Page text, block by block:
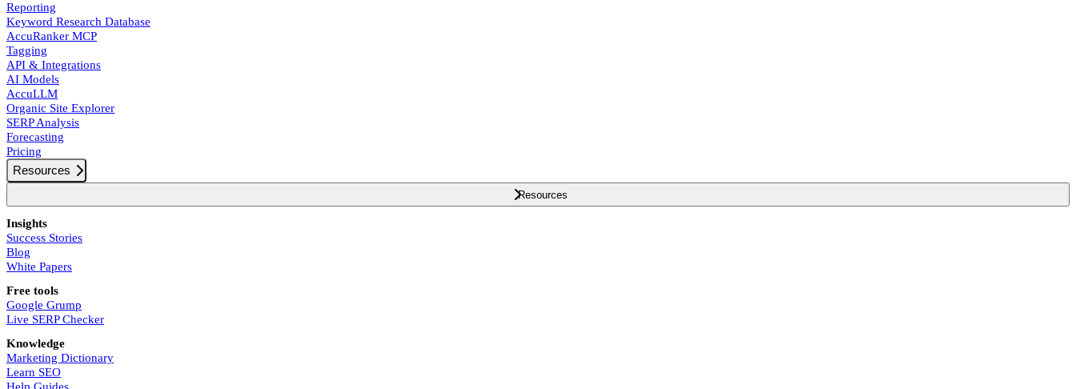
Reporting
Keyword Research Database
AccuRanker MCP
Tagging
API & Integrations
AI Models
AccuLLM
Organic Site Explorer
SERP Analysis
Forecasting
Pricing
Resources
Resources
Insights
Success Stories
Blog
White Papers
Free tools
Google Grump
Live SERP Checker
Knowledge
Marketing Dictionary
Learn SEO